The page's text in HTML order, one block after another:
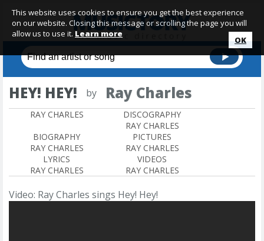
HEY! HEY! by Ray Charles
RAY CHARLES
DISCOGRAPHY
RAY CHARLES
BIOGRAPHY
RAY CHARLES
PICTURES
RAY CHARLES
LYRICS
RAY CHARLES
VIDEOS
RAY CHARLES
Video: Ray Charles sings Hey! Hey!
This website uses cookies to ensure you get the best experience
on our website. Closing this message or scrolling the page you will
allow us to use it. Learn more
OK